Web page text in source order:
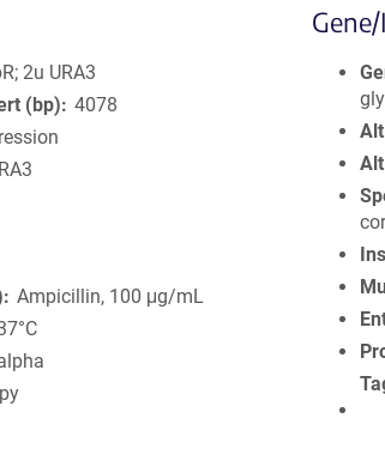
2u URA3
(bp)
4078
Ampicillin, 100 μg/mL